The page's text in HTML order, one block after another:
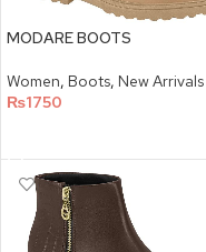
MODARE BOOTS
Women, Boots, New Arrivals
₨1750